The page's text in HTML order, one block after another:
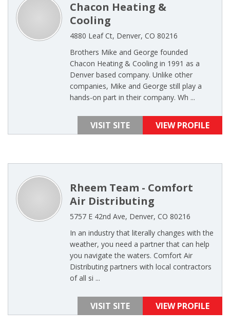
Chacon Heating &
Cooling
4880 Leaf Ct, Denver, CO 80216
Brothers Mike and George founded
Chacon Heating & Cooling in 1991 as a
Denver based company. Unlike other
companies, Mike and George still play a
hands-on part in their company. Wh ...
VISIT SITE VIEW PROFILE
Rheem Team - Comfort
Air Distributing
5757 E 42nd Ave, Denver, CO 80216
In an industry that literally changes with the
weather, you need a partner that can help
you navigate the waters. Comfort Air
Distributing partners with local contractors
of all si ...
VISIT SITE VIEW PROFILE